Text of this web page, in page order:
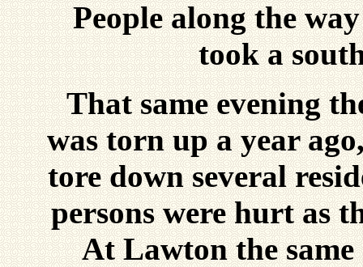
People along the
took a
That same evening
was torn up a year
tore down several
persons were hurt as
At Lawton the